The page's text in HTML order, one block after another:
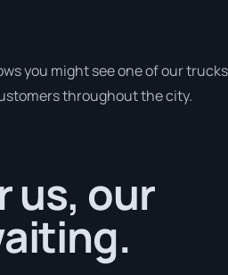
you might see one of our
throughout the city.
us, our